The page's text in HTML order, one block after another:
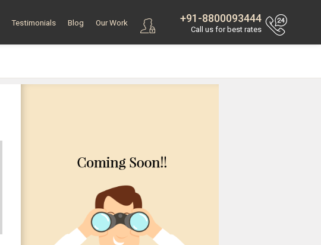
+91-8800093444
Call us for best rates
Testimonials Blog Our Work